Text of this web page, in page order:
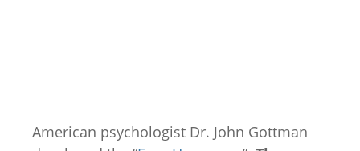
American psychologist Dr. John Gottman